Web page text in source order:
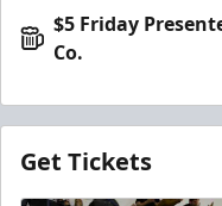
$5 Friday
Co.
Get Tickets